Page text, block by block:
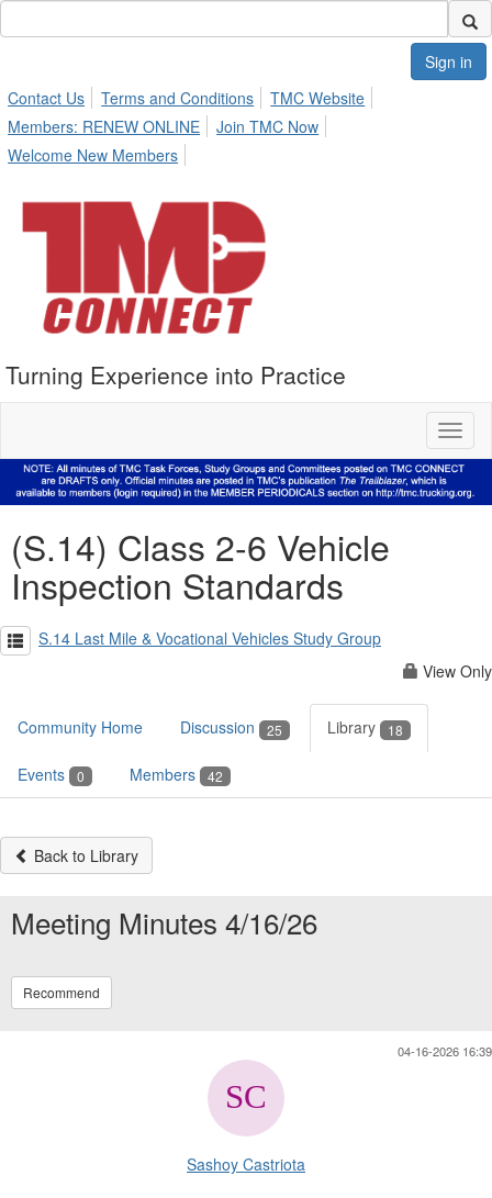
Sign in
Contact Us
Terms and Conditions
TMC Website
Members: RENEW ONLINE
Join TMC Now
Welcome New Members
Turning Experience into Practice
(S.14) Class 2-6 Vehicle
Inspection Standards
S.14 Last Mile & Vocational Vehicles Study Group
View Only
Community Home Discussion 25 Library 18
Events 0 Members 42
Back to Library
Meeting Minutes 4/16/26
Recommend
04-16-2026 16:39
Sashoy Castriota